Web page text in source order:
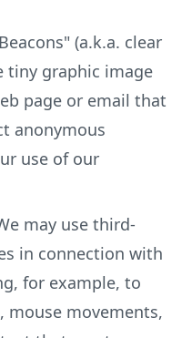
(a.k.a. clear
tiny graphic image
page or email that
anonymous
use of our
may use third-
in connection with
for example, to
mouse movements,